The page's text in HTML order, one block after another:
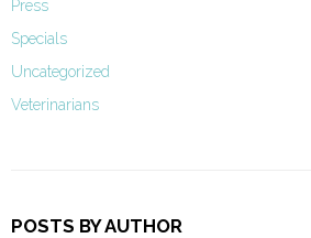
Press
Specials
Uncategorized
Veterinarians
POSTS BY AUTHOR